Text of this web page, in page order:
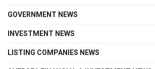
GOVERNMENT NEWS
INVESTMENT NEWS
LISTING COMPANIES NEWS